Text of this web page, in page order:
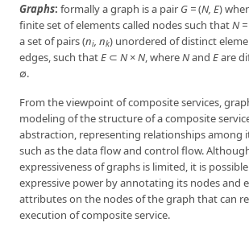
Graphs: formally a graph is a pair G =(N, E)
finite set of elements called nodes such thatN =
a set of pairs (ni, nk) unordered of distinct
edges, such thatE ⊂ N×N, whereNand Eare
∅.
From the viewpoint of composite services,
modeling of the structure of a composite
abstraction, representing relationships among
such as the data flow and control flow.
expressiveness of graphs is limited, it is
expressive power by annotating its nodes and
attributes on the nodes of the graph that can
execution of composite service.